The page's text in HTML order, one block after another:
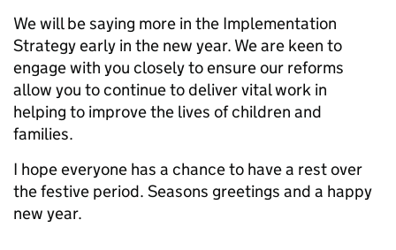
We will be saying more in the Implementation
Strategy early in the new year. We are keen to
engage with you closely to ensure our reforms
allow you to continue to deliver vital work in
helping to improve the lives of children and
families.
I hope everyone has a chance to have a rest over
the festive period. Seasons greetings and a happy
new year.